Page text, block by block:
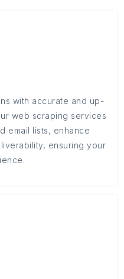
with accurate and up-
web scraping services
email lists, enhance
ensuring your